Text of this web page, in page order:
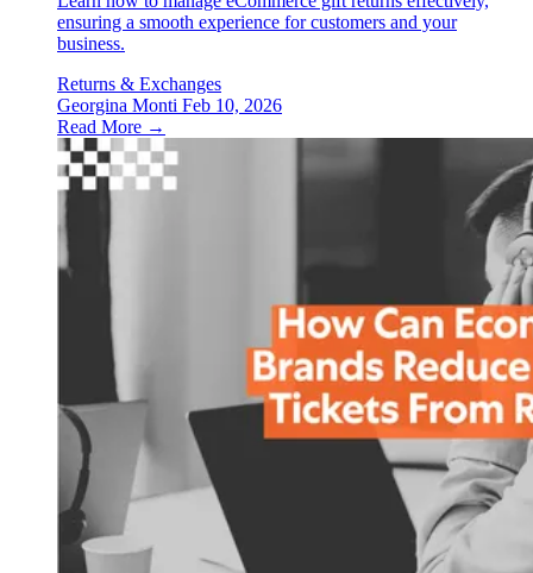
ensuring a smooth experience for customers and your
business.
Returns & Exchanges
Georgina Monti Feb 10, 2026
Read More →